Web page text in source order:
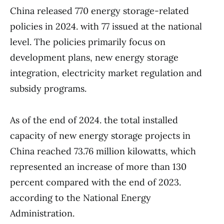
China released 770 energy storage-related
policies in 2024. with 77 issued at the national
level. The policies primarily focus on
development plans, new energy storage
integration, electricity market regulation and
subsidy programs.
As of the end of 2024. the total installed
capacity of new energy storage projects in
China reached 73.76 million kilowatts, which
represented an increase of more than 130
percent compared with the end of 2023.
according to the National Energy
Administration.